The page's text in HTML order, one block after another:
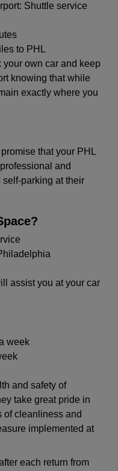
Shuttle service
to PHL
your own car and keep
knowing that while
exactly where you
that your PHL
and
self-parking at their
assist you at your car
week
and safety of
take great pride in
of cleanliness and
implemented at
each return from